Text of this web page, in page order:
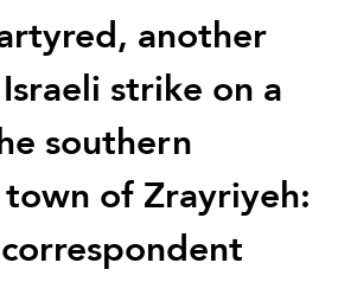
another
strike on a
southern
of Zrayriyeh: